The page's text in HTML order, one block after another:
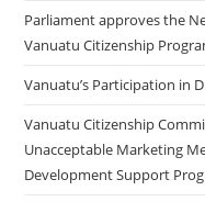
Parliament approves the
Vanuatu Citizenship
Vanuatu’s Participation in
Vanuatu Citizenship
Unacceptable Marketing
Development Support